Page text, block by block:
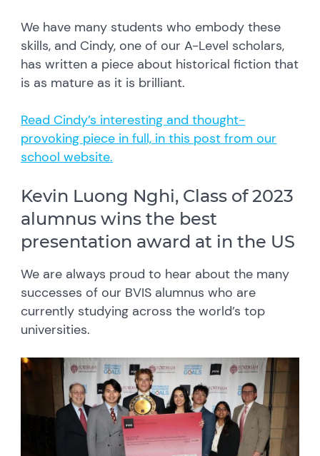
We have many students who embody these
skills, and Cindy, one of our A-Level scholars,
has written a piece about historical fiction that
is as mature as it is brilliant.
Read Cindy’s interesting and thought-
provoking piece in full, in this post from our
school website.
Kevin Luong Nghi, Class of 2023
alumnus wins the best
presentation award at in the US
We are always proud to hear about the many
successes of our BVIS alumnus who are
currently studying across the world’s top
universities.